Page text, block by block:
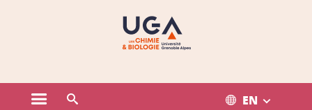
Open the main menu EN